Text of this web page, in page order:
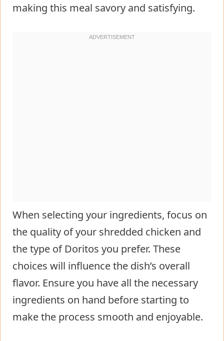
making this meal savory and satisfying.
When selecting your ingredients, focus on
the quality of your shredded chicken and
the type of Doritos you prefer. These
choices will influence the dish’s overall
flavor. Ensure you have all the necessary
ingredients on hand before starting to
make the process smooth and enjoyable.